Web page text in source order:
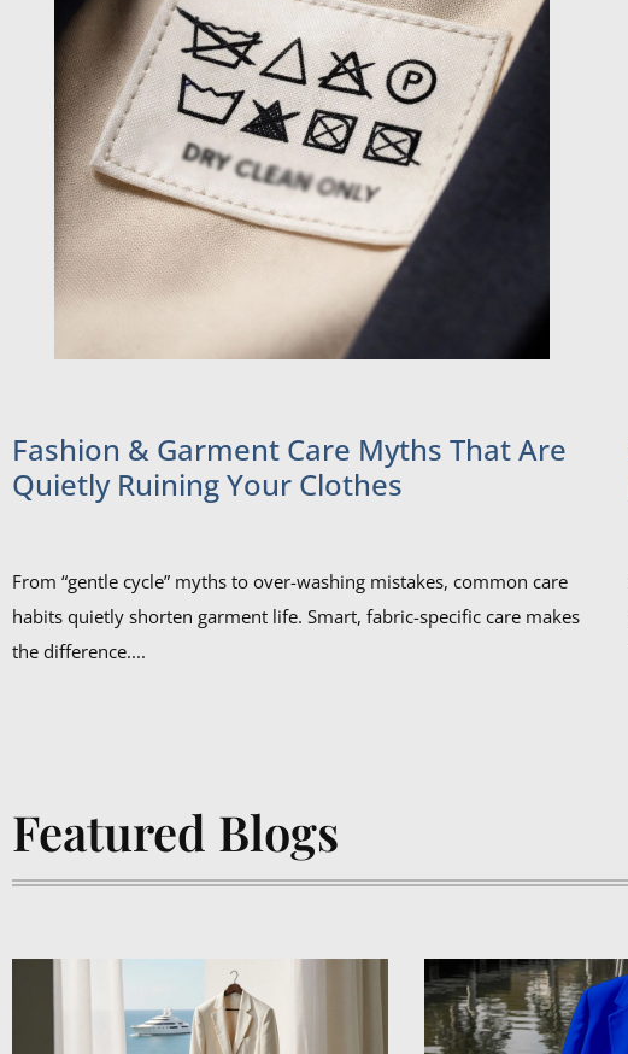
Fashion & Garment Care Myths That Are
Quietly Ruining Your Clothes
From “gentle cycle” myths to over-washing mistakes, common care
habits quietly shorten garment life. Smart, fabric-specific care makes
the difference....
Featured Blogs